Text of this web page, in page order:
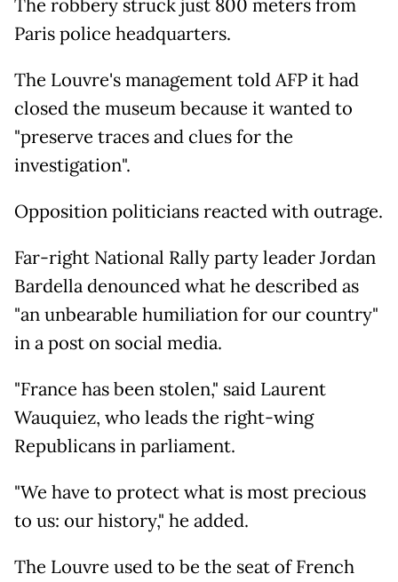
The robbery struck just 800 meters from
Paris police headquarters.
The Louvre's management told AFP it had
closed the museum because it wanted to
"preserve traces and clues for the
investigation".
Opposition politicians reacted with outrage.
Far-right National Rally party leader Jordan
Bardella denounced what he described as
"an unbearable humiliation for our country"
in a post on social media.
"France has been stolen," said Laurent
Wauquiez, who leads the right-wing
Republicans in parliament.
"We have to protect what is most precious
to us: our history," he added.
The Louvre used to be the seat of French